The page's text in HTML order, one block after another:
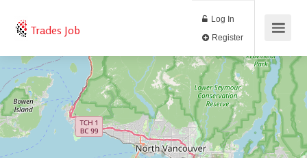
Trades Job
Log In